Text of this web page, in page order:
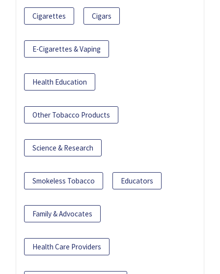
Cigarettes Cigars
E-Cigarettes & Vaping
Health Education
Other Tobacco Products
Science & Research
Smokeless Tobacco Educators
Family & Advocates
Health Care Providers